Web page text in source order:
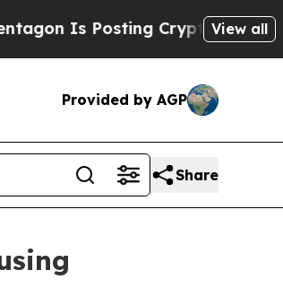
Cryptic Biblical Messages
View all
Provided by AGP
Share